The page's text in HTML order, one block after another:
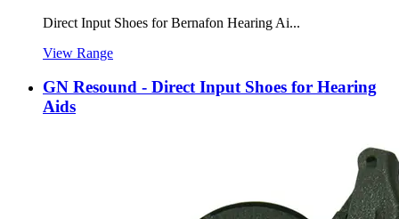
Direct Input Shoes for Bernafon Hearing Ai...
View Range
GN Resound - Direct Input Shoes for Hearing
Aids